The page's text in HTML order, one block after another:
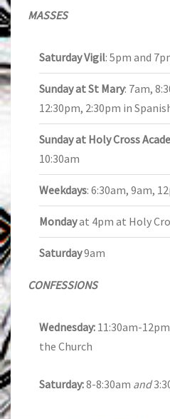
MASSES
Saturday Vigil: 5pm and
Sunday at St Mary: 7am,
12:30pm, 2:30pm in
Sunday at Holy Cross
10:30am
Weekdays: 6:30am, 9am,
Mondayat 4pm at Holy
Saturday9am
CONFESSIONS
Wednesday: 11:30am-12pm
the Church
Saturday:8-8:30am and